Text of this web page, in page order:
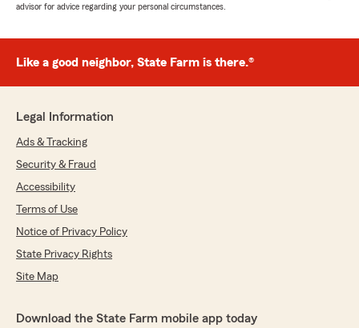
advisor for advice regarding your personal circumstances.
Like a good neighbor, State Farm is there.®
Legal Information
Ads & Tracking
Security & Fraud
Accessibility
Terms of Use
Notice of Privacy Policy
State Privacy Rights
Site Map
Download the State Farm mobile app today